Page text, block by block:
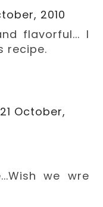
2010
flavorful... I
recipe.
October,
we wre